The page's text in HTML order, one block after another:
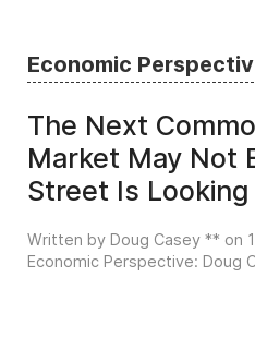
Economic
The Next
Market May Not
Street Is Looking
Written by Doug Casey ** on
Economic Perspective: Doug